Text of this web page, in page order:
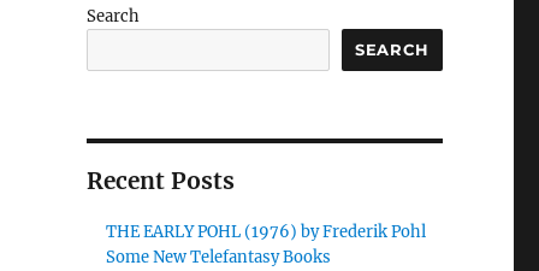
Search
SEARCH
Recent Posts
THE EARLY POHL (1976) by Frederik Pohl
Some New Telefantasy Books